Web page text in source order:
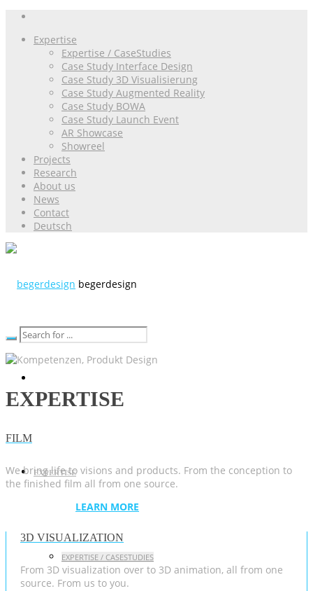
Expertise
Expertise / CaseStudies
Case Study Interface Design
Case Study 3D Visualisierung
Case Study Augmented Reality
Case Study BOWA
Case Study Launch Event
AR Showcase
Showreel
Projects
Research
About us
News
Contact
Deutsch
begerdesign
EXPERTISE
EXPERTISE / CASESTUDIES
EXPERTISE
FILM
We bring life to visions and products. From the conception to
the finished film all from one source.
LEARN MORE
3D VISUALIZATION
From 3D visualization over to 3D animation, all from one
source. From us to you.